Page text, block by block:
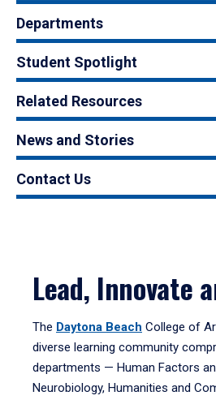
Departments
Student Spotlight
Related Resources
News and Stories
Contact Us
Lead, Innovate
The Daytona Beach College of
diverse learning community
departments — Human Factors
Neurobiology, Humanities and